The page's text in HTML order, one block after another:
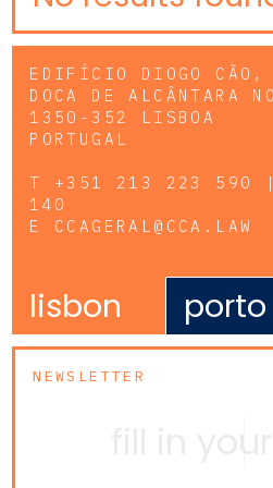
EDIFÍCIO DIOGO CÃO,
DOCA DE ALCÂNTARA
1350-352 LISBOA
PORTUGAL
T +351 213 223 590
140
E CCAGERAL@CCA.LAW
lisbon porto
NEWSLETTER